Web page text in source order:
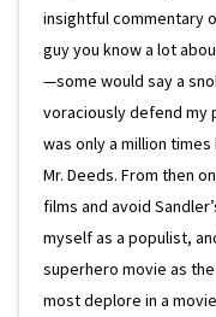
insightful commentary
guy you know a lot
—some would say a
voraciously defend my
was only a million
Mr. Deeds. From then
films and avoid
myself as a populist,
superhero movie as
most deplore in a